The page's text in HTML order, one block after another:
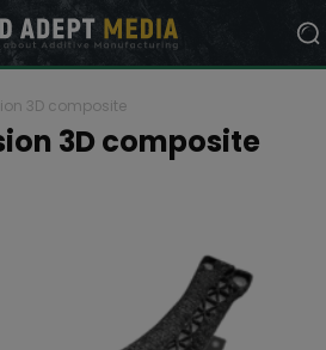
3D composite
3D composite